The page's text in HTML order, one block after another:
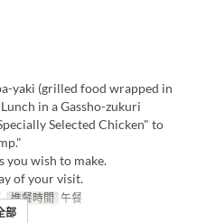
yaki (grilled food wrapped in
in a Gassho-zukuri
Selected Chicken" to
you wish to make.
of your visit.
進餐時間 午餐
部